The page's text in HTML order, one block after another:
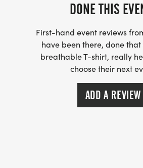
DONE THIS
First-hand event reviews
have been there, done
breathable T-shirt, really
choose their next
ADD A REVIEW